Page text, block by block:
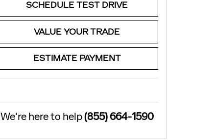
SCHEDULE TEST DRIVE
VALUE YOUR TRADE
ESTIMATE PAYMENT
We're here to help(855) 664-1590